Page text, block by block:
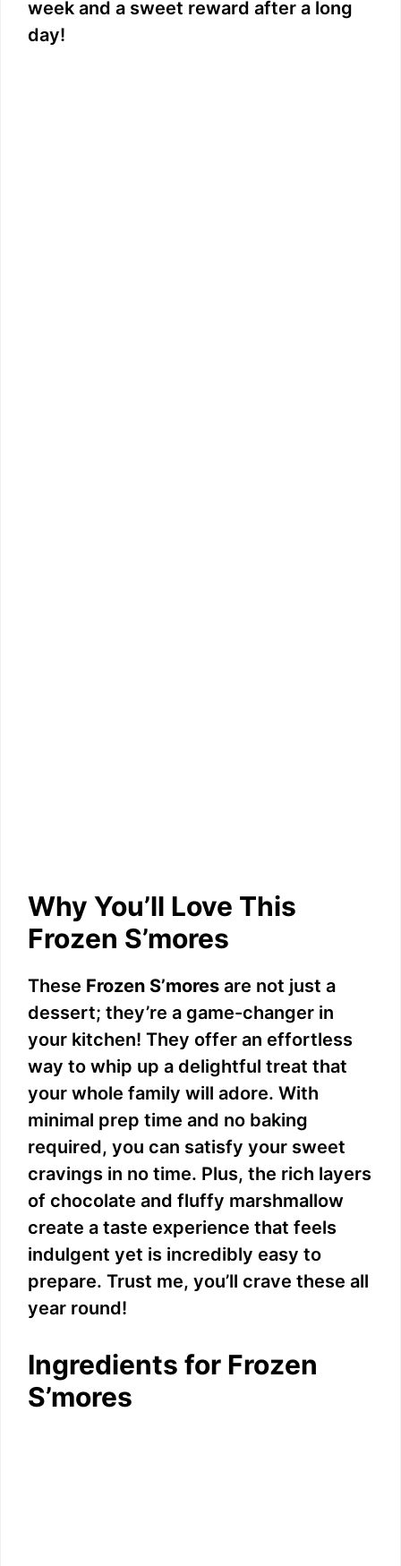
week and a sweet reward after a long
day!
Why You’ll Love This
Frozen S’mores
These Frozen S’mores are not just a
dessert; they’re a game-changer in
your kitchen! They offer an effortless
way to whip up a delightful treat that
your whole family will adore. With
minimal prep time and no baking
required, you can satisfy your sweet
cravings in no time. Plus, the rich layers
of chocolate and fluffy marshmallow
create a taste experience that feels
indulgent yet is incredibly easy to
prepare. Trust me, you’ll crave these all
year round!
Ingredients for Frozen
S’mores